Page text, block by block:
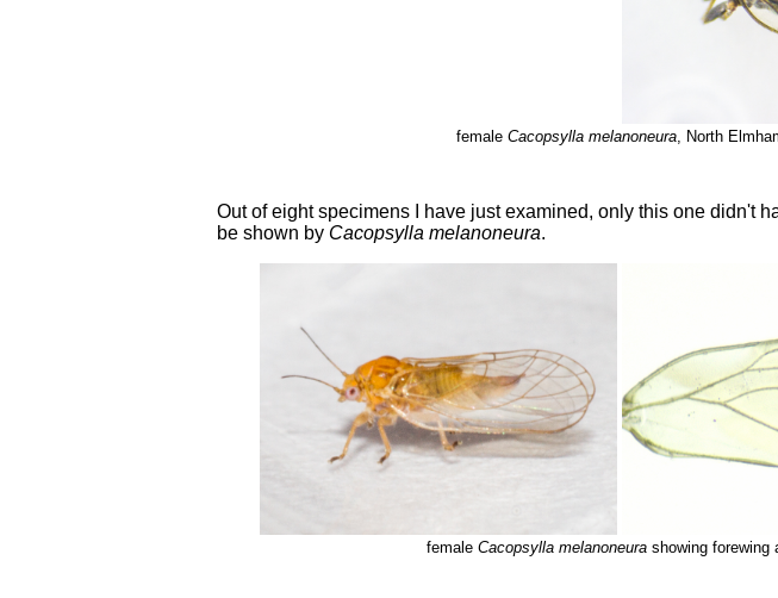
female Cacopsylla melanoneura , North
Out of eight specimens I have just examined, only this one didn't
be shown by Cacopsylla melanoneura.
female Cacopsylla melanoneurashowing forewing